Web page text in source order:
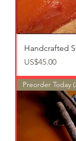
Handcrafted
가격
US$45.00